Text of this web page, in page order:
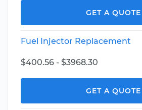
GET A QUOTE
Fuel Injector Replacement
$400.56 - $3968.30
GET A QUOTE